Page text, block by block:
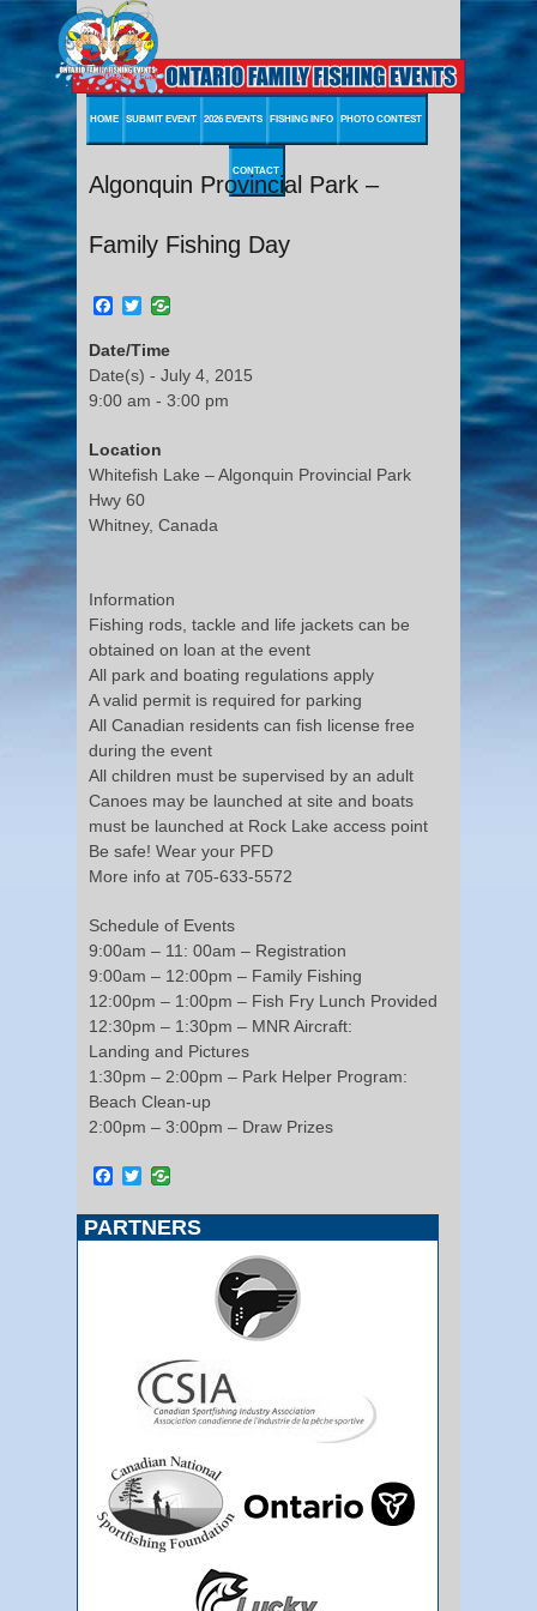
HOME SUBMIT EVENT 2026 EVENTS FISHING INFO PHOTO CONTEST
CONTACT
Algonquin Provincial Park –
Family Fishing Day
Facebook
Twitter
Date/Time
Date(s) - July 4, 2015
9:00 am - 3:00 pm
Location
Whitefish Lake – Algonquin Provincial Park
Hwy 60
Whitney, Canada
Information
Fishing rods, tackle and life jackets can be
obtained on loan at the event
All park and boating regulations apply
A valid permit is required for parking
All Canadian residents can fish license free
during the event
All children must be supervised by an adult
Canoes may be launched at site and boats
must be launched at Rock Lake access point
Be safe! Wear your PFD
More info at 705-633-5572
Schedule of Events
9:00am – 11: 00am – Registration
9:00am – 12:00pm – Family Fishing
12:00pm – 1:00pm – Fish Fry Lunch Provided
12:30pm – 1:30pm – MNR Aircraft:
Landing and Pictures
1:30pm – 2:00pm – Park Helper Program:
Beach Clean-up
2:00pm – 3:00pm – Draw Prizes
Facebook
Twitter
PARTNERS